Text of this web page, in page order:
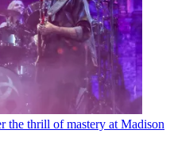
the thrill of mastery at Madison